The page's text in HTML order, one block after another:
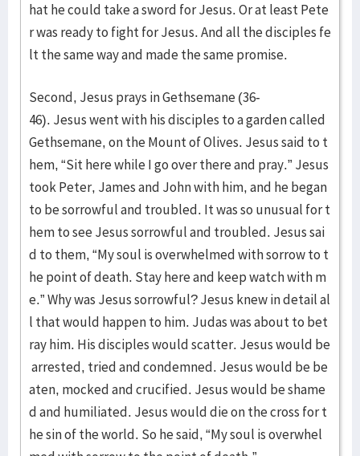
hat he could take a sword for Jesus. Or at least Pete
r was ready to fight for Jesus. And all the disciples fe
lt the same way and made the same promise.
Second, Jesus prays in Gethsemane (36-
46). Jesus went with his disciples to a garden called
Gethsemane, on the Mount of Olives. Jesus said to t
hem, “Sit here while I go over there and pray.” Jesus
took Peter, James and John with him, and he began
to be sorrowful and troubled. It was so unusual for t
hem to see Jesus sorrowful and troubled. Jesus sai
d to them, “My soul is overwhelmed with sorrow to t
he point of death. Stay here and keep watch with m
e.” Why was Jesus sorrowful? Jesus knew in detail al
l that would happen to him. Judas was about to bet
ray him. His disciples would scatter. Jesus would be
arrested, tried and condemned. Jesus would be be
aten, mocked and crucified. Jesus would be shame
d and humiliated. Jesus would die on the cross for t
he sin of the world. So he said, “My soul is overwhel